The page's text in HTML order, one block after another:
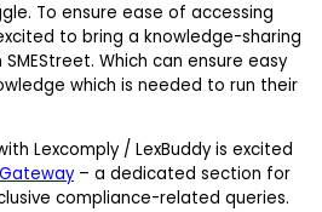
To ensure ease of accessing
to bring a knowledge-sharing
Which can ensure easy
which is needed to run their
Lexcomply / LexBuddy is excited
– a dedicated section for
compliance-related queries.